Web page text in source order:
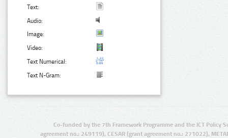
Text:
Audio:
Image:
Video:
Text Numerical:
Text N-Gram:
Co-funded by the 7th Framework Programme and the ICT Policy
agreement no.: 249119), CESAR (grant agreement no.: 271022),